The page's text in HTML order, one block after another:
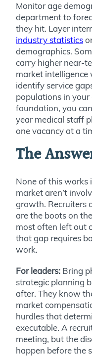
Monitor age
department to
they hit. Layer
industry statistics
demographics.
carry higher near-
market
identify service
populations in
foundation, you
year medical staff
one vacancy at a
The
None of this works
market aren’t
growth. Recruiters
are the boots on
most often left out
that gap requires
work.
For leaders: Bring
strategic planning
after. They know
market
hurdles that
executable. A
meeting, but the
happen before the